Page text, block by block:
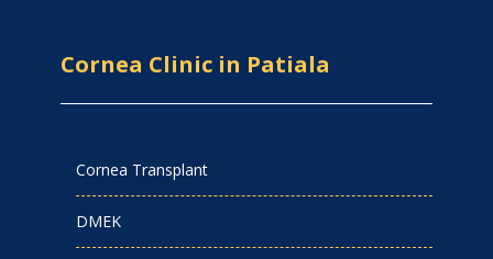
Cornea Clinic in Patiala
Cornea Transplant
DMEK